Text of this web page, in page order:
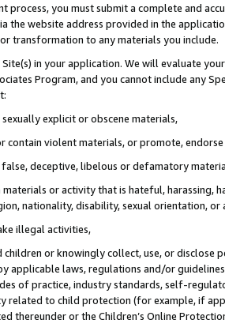
process, you must submit a complete and
the website address provided in the
transformation to any materials you include.
in your application. We will evaluate
Program, and you cannot include any
explicit or obscene materials,
contain violent materials, or promote,
deceptive, libelous or defamatory
or activity that is hateful, harassing,
nationality, disability, sexual orientation, or
illegal activities,
or knowingly collect, use, or
applicable laws, regulations and/or
of practice, industry standards, self-
related to child protection (for example, if
thereunder or the Children’s Online